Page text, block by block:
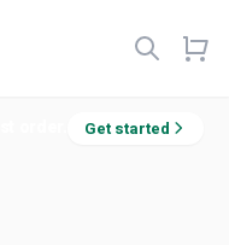
Get started